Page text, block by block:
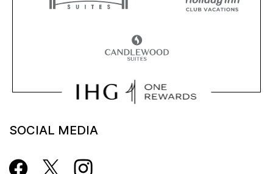
SOCIAL MEDIA